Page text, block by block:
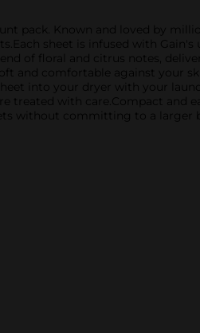
pack. Known and loved by
sheet is infused with Gain's
of floral and citrus notes,
and comfortable against your
into your dryer with your
treated with care.Compact and
without committing to a larger